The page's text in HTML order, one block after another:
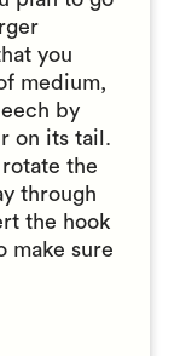
you
medium,
by
on its tail.
the
through
the hook
make sure